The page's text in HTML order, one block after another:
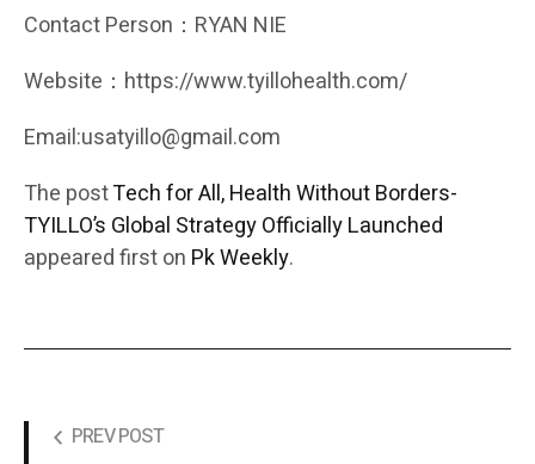
Contact Person：RYAN NIE
Website：https://www.tyillohealth.com/
Email:usatyillo@gmail.com
The postTech for All, Health Without Borders-
TYILLO’s Global Strategy Officially Launched
appeared first on Pk Weekly.
PREV POST